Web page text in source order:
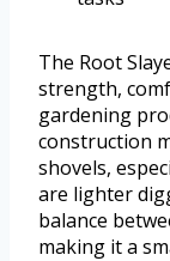
The Root
strength,
gardening
construction
shovels,
are lighter
balance
making it a